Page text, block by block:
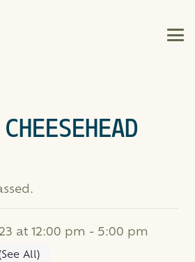
at 12:00 pm - 5:00 pm
All)